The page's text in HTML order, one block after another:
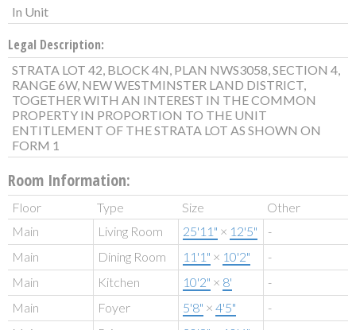
In Unit
Legal Description:
STRATA LOT 42, BLOCK 4N, PLAN NWS3058, SECTION 4,
RANGE 6W, NEW WESTMINSTER LAND DISTRICT,
TOGETHER WITH AN INTEREST IN THE COMMON
PROPERTY IN PROPORTION TO THE UNIT
ENTITLEMENT OF THE STRATA LOT AS SHOWN ON
FORM 1
Room Information:
Floor Type Size
Other
Main
Living Room 25'11" × 12'5"
-
Main
Dining Room 11'1" × 10'2"
-
Main
Kitchen 10'2" × 8'
-
Main
Foyer 5'8" × 4'5"
-